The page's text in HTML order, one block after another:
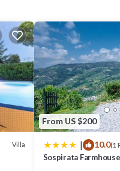
truly
Villa
From US $200
| 10.0(1
Sospirata Farmhouse